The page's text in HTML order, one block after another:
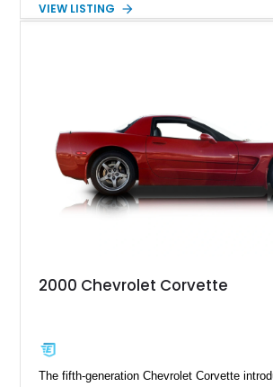
Leather interior, Black Hartz cloth
vacuum systems, and a dedicated aviation
VIEW LISTING
2000 Chevrolet Corvette
The fifth-generation Chevrolet Corvette